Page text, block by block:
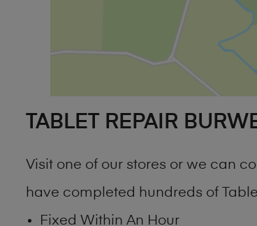
TABLET REPAIR
Visit one of our stores or we can
have completed hundreds of
Fixed Within An Hour